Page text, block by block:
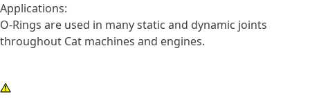
Applications:
O-Rings are used in many static and dynamic joints
throughout Cat machines and engines.